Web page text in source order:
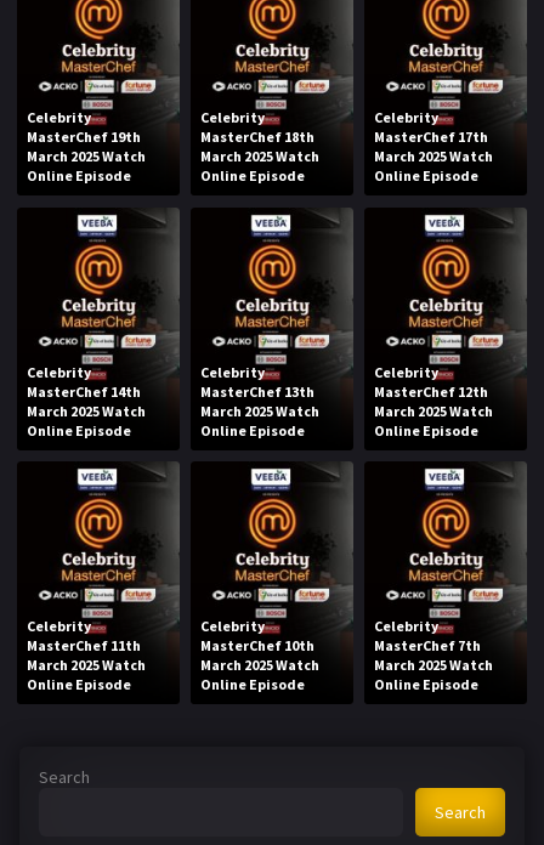
Celebrity
MasterChef 19th
March 2025 Watch
Online Episode
Celebrity
MasterChef 18th
March 2025 Watch
Online Episode
Celebrity
MasterChef 17th
March 2025 Watch
Online Episode
Celebrity
MasterChef 14th
March 2025 Watch
Online Episode
Celebrity
MasterChef 13th
March 2025 Watch
Online Episode
Celebrity
MasterChef 12th
March 2025 Watch
Online Episode
Celebrity
MasterChef 11th
March 2025 Watch
Online Episode
Celebrity
MasterChef 10th
March 2025 Watch
Online Episode
Celebrity
MasterChef 7th
March 2025 Watch
Online Episode
Search
Search